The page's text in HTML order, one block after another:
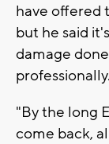
have offered
but he said
damage
professionally.
"By the long
come back,